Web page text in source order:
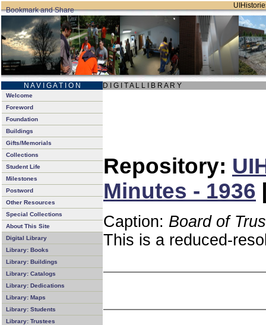
N A V I G A T I O N D I G I T A L L I B R A R Y
Welcome
Foreword
Foundation
Buildings
Gifts/Memorials
Collections
Student Life
Milestones
Postword
Other Resources
Special Collections
About This Site
Digital Library
Library: Books
Library: Buildings
Library: Catalogs
Library: Dedications
Library: Maps
Library: Students
Library: Trustees
Repository:
Minutes - 1936
Caption: Board of
This is a reduced-